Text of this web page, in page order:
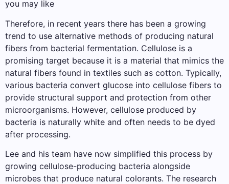
you may like
Therefore, in recent years there has been a growing
trend to use alternative methods of producing natural
fibers from bacterial fermentation. Cellulose is a
promising target because it is a material that mimics the
natural fibers found in textiles such as cotton. Typically,
various bacteria convert glucose into cellulose fibers to
provide structural support and protection from other
microorganisms. However, cellulose produced by
bacteria is naturally white and often needs to be dyed
after processing.
Lee and his team have now simplified this process by
growing cellulose-producing bacteria alongside
microbes that produce natural colorants. The research